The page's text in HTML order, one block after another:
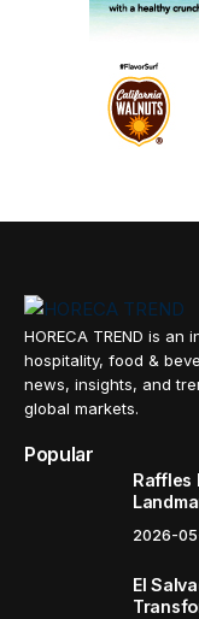
HORECA TREND is
hospitality, food &
news, insights, and
global markets.
Popular
Raffles
2026-
El